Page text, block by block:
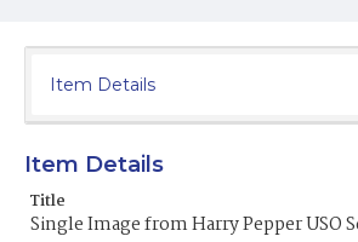
Item Details
Item Details
Title
Single Image from Harry Pepper USO